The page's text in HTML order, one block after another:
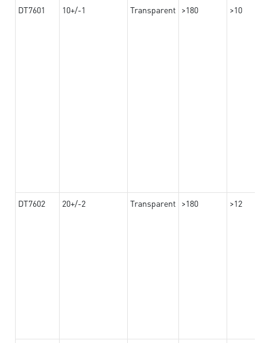
DT7601 10+/-1 Transparent >180 >10
DT7602 20+/-2 Transparent >180 >12